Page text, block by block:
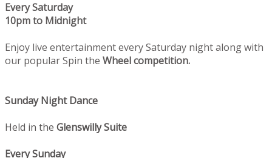
Every Saturday
10pm to Midnight
Enjoy live entertainment every Saturday night along with
our popular Spin the Wheel competition.
Sunday Night Dance
Held in the Glenswilly Suite
Every Sunday